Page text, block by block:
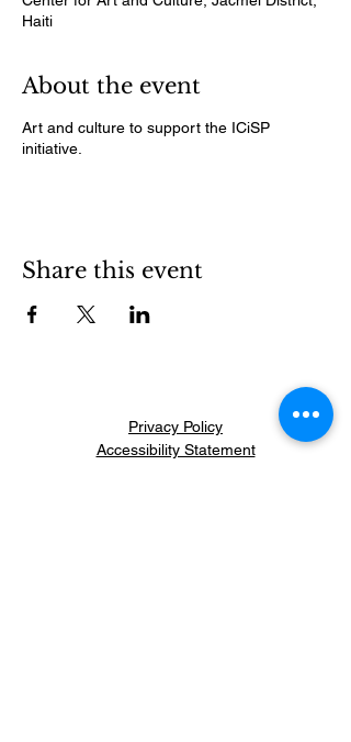
Haiti
About the event
Art and culture to support the ICiSP
initiative.
Share this event
Privacy Policy
Accessibility Statement